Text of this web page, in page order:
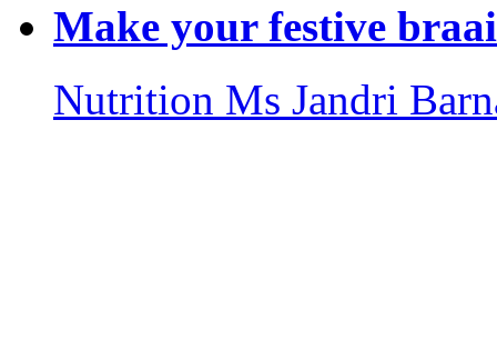
Make your festive
Nutrition Ms Jandri